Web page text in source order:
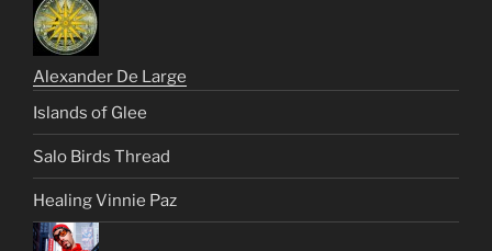
Alexander De Large
Islands of Glee
Salo Birds Thread
Healing Vinnie Paz